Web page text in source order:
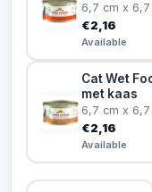
6,7 cm x 6,7
€2,16
Available
Cat Wet
met kaas
6,7 cm x 6,7
€2,16
Available